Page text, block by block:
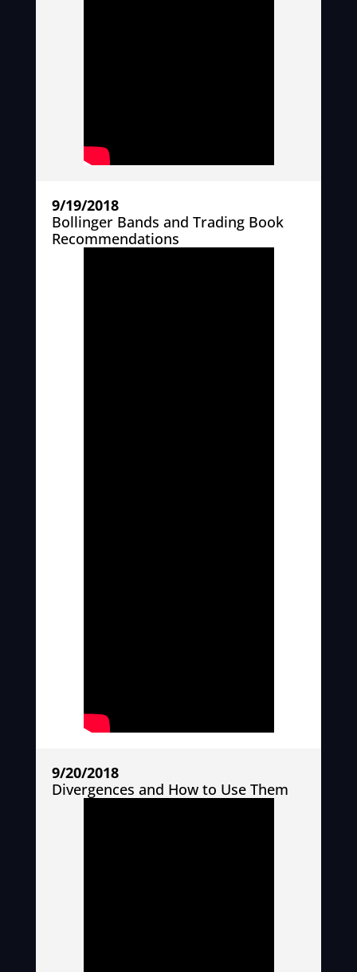
9/19/2018
Bollinger Bands and Trading Book
Recommendations
9/20/2018
Divergences and How to Use Them